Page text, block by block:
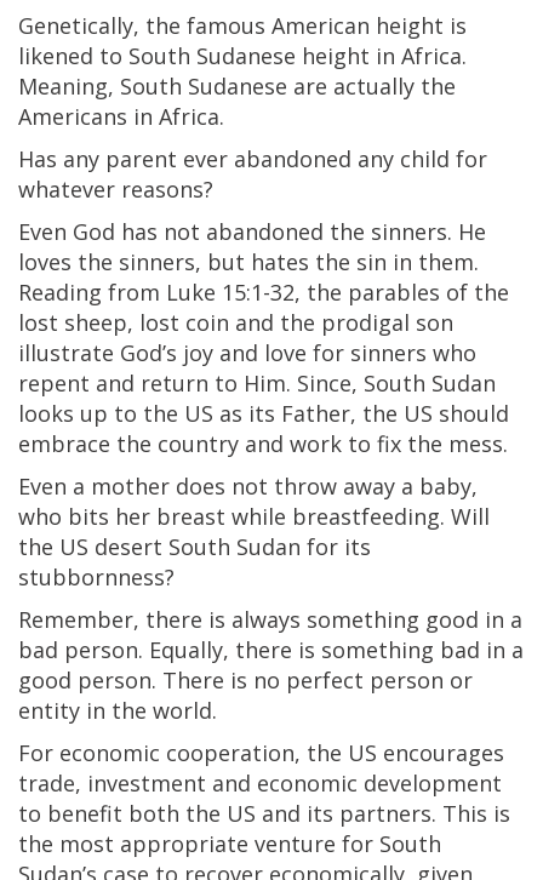
Genetically, the famous American height is
likened to South Sudanese height in Africa.
Meaning, South Sudanese are actually the
Americans in Africa.
Has any parent ever abandoned any child for
whatever reasons?
Even God has not abandoned the sinners. He
loves the sinners, but hates the sin in them.
Reading from Luke 15:1-32, the parables of the
lost sheep, lost coin and the prodigal son
illustrate God’s joy and love for sinners who
repent and return to Him. Since, South Sudan
looks up to the US as its Father, the US should
embrace the country and work to fix the mess.
Even a mother does not throw away a baby,
who bits her breast while breastfeeding. Will
the US desert South Sudan for its
stubbornness?
Remember, there is always something good in a
bad person. Equally, there is something bad in a
good person. There is no perfect person or
entity in the world.
For economic cooperation, the US encourages
trade, investment and economic development
to benefit both the US and its partners. This is
the most appropriate venture for South